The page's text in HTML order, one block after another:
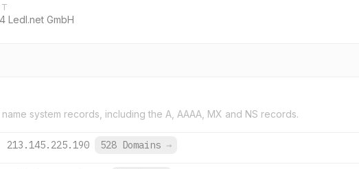
Ledl.net GmbH
system records, including the A, AAAA, MX and NS records.
213.145.225.190 528 Domains →